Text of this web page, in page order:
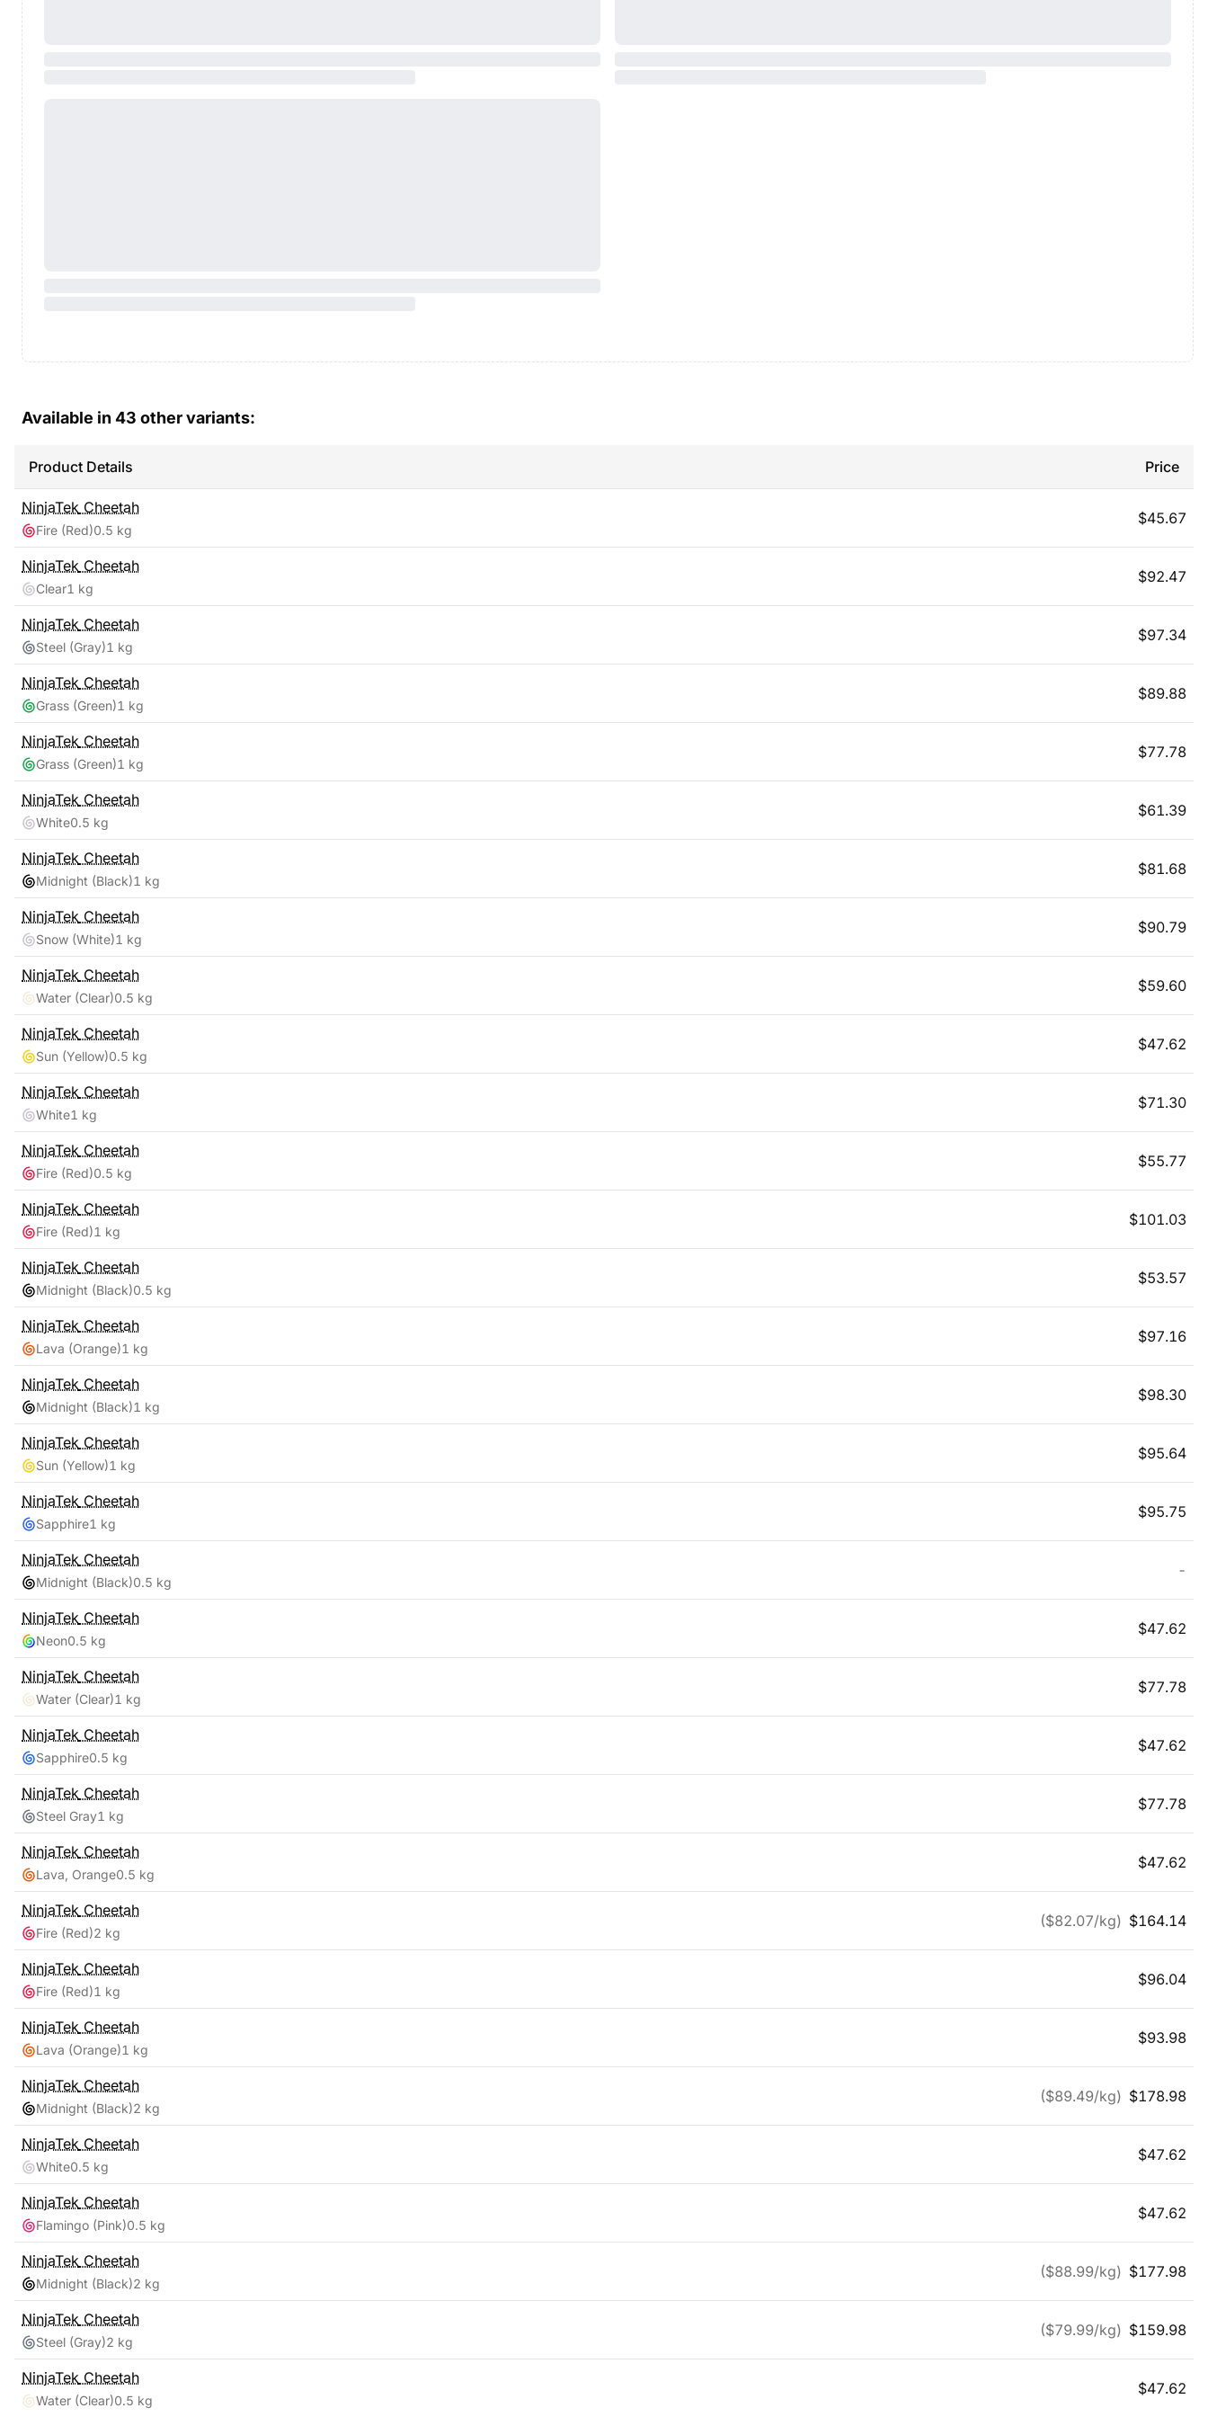
Available in 43 other variants:
Product Details Price
NinjaTek Cheetah
Fire (Red)0.5 kg
$45.67
NinjaTek Cheetah
Clear1 kg
$92.47
NinjaTek Cheetah
Steel (Gray)1 kg
$97.34
NinjaTek Cheetah
Grass (Green)1 kg
$89.88
NinjaTek Cheetah
Grass (Green)1 kg
$77.78
NinjaTek Cheetah
White0.5 kg
$61.39
NinjaTek Cheetah
Midnight (Black)1 kg
$81.68
NinjaTek Cheetah
Snow (White)1 kg
$90.79
NinjaTek Cheetah
Water (Clear)0.5 kg
$59.60
NinjaTek Cheetah
Sun (Yellow)0.5 kg
$47.62
NinjaTek Cheetah
White1 kg
$71.30
NinjaTek Cheetah
Fire (Red)0.5 kg
$55.77
NinjaTek Cheetah
Fire (Red)1 kg
$101.03
NinjaTek Cheetah
Midnight (Black)0.5 kg
$53.57
NinjaTek Cheetah
Lava (Orange)1 kg
$97.16
NinjaTek Cheetah
Midnight (Black)1 kg
$98.30
NinjaTek Cheetah
Sun (Yellow)1 kg
$95.64
NinjaTek Cheetah
Sapphire1 kg
$95.75
NinjaTek Cheetah
Midnight (Black)0.5 kg
-
NinjaTek Cheetah
Neon0.5 kg
$47.62
NinjaTek Cheetah
Water (Clear)1 kg
$77.78
NinjaTek Cheetah
Sapphire0.5 kg
$47.62
NinjaTek Cheetah
Steel Gray1 kg
$77.78
NinjaTek Cheetah
Lava, Orange0.5 kg
$47.62
NinjaTek Cheetah
Fire (Red)2 kg
($82.07/kg) $164.14
NinjaTek Cheetah
Fire (Red)1 kg
$96.04
NinjaTek Cheetah
Lava (Orange)1 kg
$93.98
NinjaTek Cheetah
Midnight (Black)2 kg
($89.49/kg) $178.98
NinjaTek Cheetah
White0.5 kg
$47.62
NinjaTek Cheetah
Flamingo (Pink)0.5 kg
$47.62
NinjaTek Cheetah
Midnight (Black)2 kg
($88.99/kg) $177.98
NinjaTek Cheetah
Steel (Gray)2 kg
($79.99/kg) $159.98
NinjaTek Cheetah
Water (Clear)0.5 kg
$47.62